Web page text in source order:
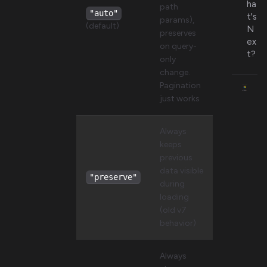
"auto"
(default)
path
params),
preserves
on query-
only
change.
Pagination
just works
"preserve"
Always
keeps
previous
data visible
during
loading
(old v7
behavior)
Always
ha
t's
N
ex
t?